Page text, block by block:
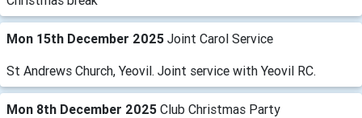
Mon 15th December 2025 Joint Carol Service
St Andrews Church, Yeovil. Joint service with Yeovil RC.
Mon 8th December 2025 Club Christmas Party